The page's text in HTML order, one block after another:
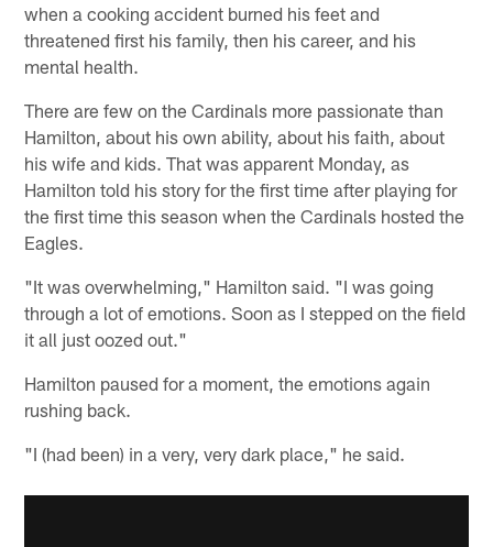
when a cooking accident burned his feet and
threatened first his family, then his career, and his
mental health.
There are few on the Cardinals more passionate than
Hamilton, about his own ability, about his faith, about
his wife and kids. That was apparent Monday, as
Hamilton told his story for the first time after playing for
the first time this season when the Cardinals hosted the
Eagles.
"It was overwhelming," Hamilton said. "I was going
through a lot of emotions. Soon as I stepped on the field
it all just oozed out."
Hamilton paused for a moment, the emotions again
rushing back.
"I (had been) in a very, very dark place," he said.